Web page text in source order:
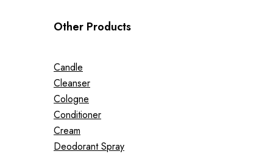
Other Products
Candle
Cleanser
Cologne
Conditioner
Cream
Deodorant Spray